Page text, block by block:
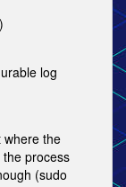
log
where the
process
(sudo